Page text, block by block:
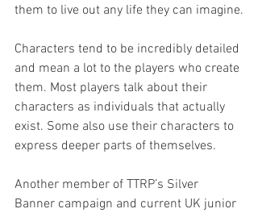
them to live out any life they can imagine.
Characters tend to be incredibly detailed
and mean a lot to the players who create
them. Most players talk about their
characters as individuals that actually
exist. Some also use their characters to
express deeper parts of themselves.
Another member of TTRP’s Silver
Banner campaign and current UK junior